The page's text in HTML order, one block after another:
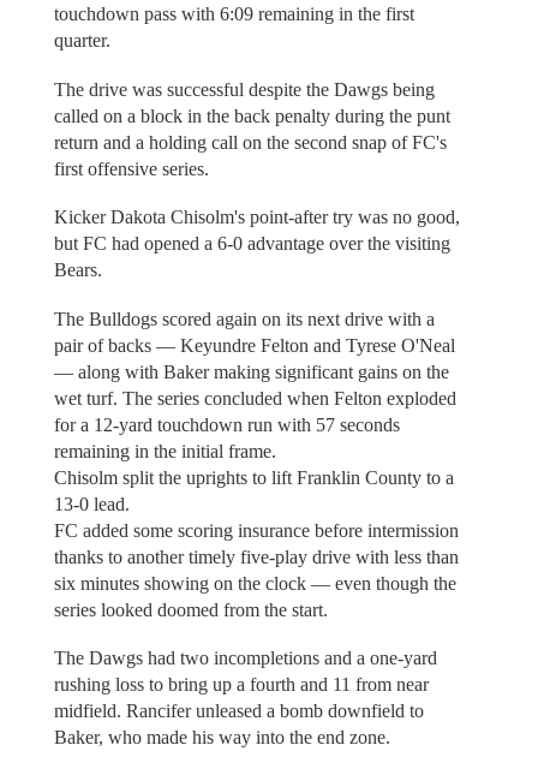
touchdown pass with 6:09 remaining in the first
quarter.
The drive was successful despite the Dawgs being
called on a block in the back penalty during the punt
return and a holding call on the second snap of FC's
first offensive series.
Kicker Dakota Chisolm's point-after try was no good,
but FC had opened a 6-0 advantage over the visiting
Bears.
The Bulldogs scored again on its next drive with a
pair of backs — Keyundre Felton and Tyrese O'Neal
— along with Baker making significant gains on the
wet turf. The series concluded when Felton exploded
for a 12-yard touchdown run with 57 seconds
remaining in the initial frame.
Chisolm split the uprights to lift Franklin County to a
13-0 lead.
FC added some scoring insurance before intermission
thanks to another timely five-play drive with less than
six minutes showing on the clock — even though the
series looked doomed from the start.
The Dawgs had two incompletions and a one-yard
rushing loss to bring up a fourth and 11 from near
midfield. Rancifer unleased a bomb downfield to
Baker, who made his way into the end zone.